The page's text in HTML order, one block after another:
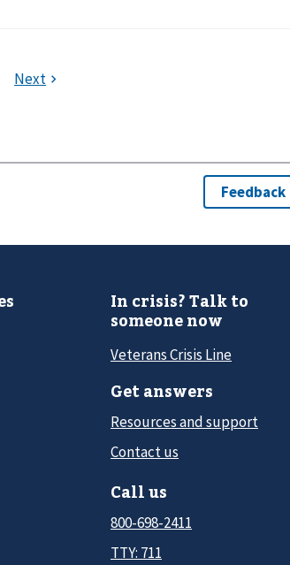
In crisis? Talk to
someone now
Veterans Crisis Line
Get answers
Resources and support
Contact us
Call us
800-698-2411
TTY: 711